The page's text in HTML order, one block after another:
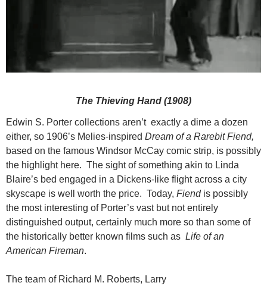
The Thieving Hand (1908)
Edwin S. Porter collections aren’t exactly a dime a dozen
either, so 1906’s Melies-inspired Dream of a Rarebit Fiend,
based on the famous Windsor McCay comic strip, is possibly
the highlight here. The sight of something akin to Linda
Blaire’s bed engaged in a Dickens-like flight across a city
skyscape is well worth the price. Today, Fiendis possibly
the most interesting of Porter’s vast but not entirely
distinguished output, certainly much more so than some of
the historically better known films such as Life of an
American Fireman.
The team of Richard M. Roberts, Larry